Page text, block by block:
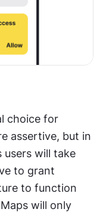
choice for
assertive, but in
users will take
to grant
to function
will only